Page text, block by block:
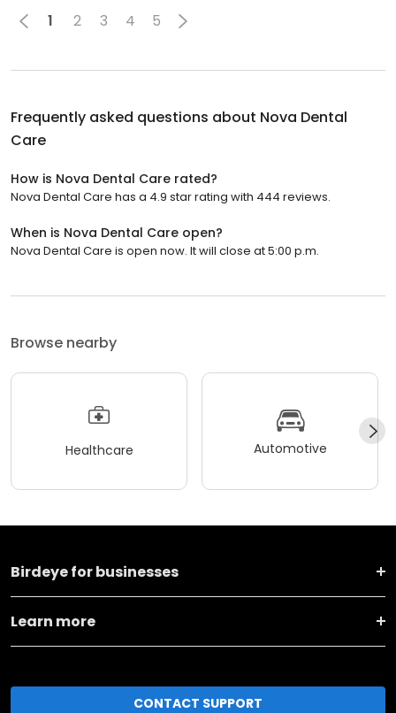
1 2 3 4 5
Frequently asked questions about Nova Dental
Care
How is Nova Dental Care rated?
Nova Dental Care has a 4.9 star rating with 444 reviews.
When is Nova Dental Care open?
Nova Dental Care is open now. It will close at 5:00 p.m.
Browse nearby
Healthcare Automotive
Birdeye for businesses
Learn more
CONTACT SUPPORT